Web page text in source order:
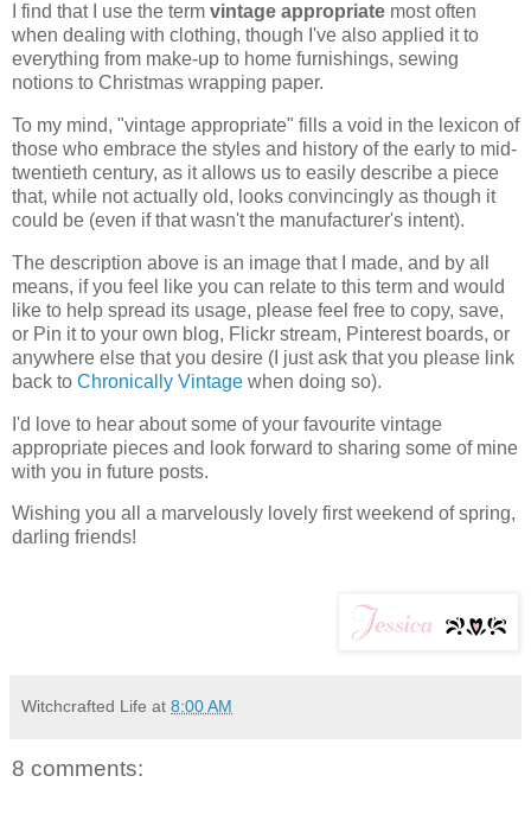
I find that I use the term vintage appropriate most often
when dealing with clothing, though I've also applied it to
everything from make-up to home furnishings, sewing
notions to Christmas wrapping paper.
To my mind, "vintage appropriate" fills a void in the lexicon of
those who embrace the styles and history of the early to mid-
twentieth century, as it allows us to easily describe a piece
that, while not actually old, looks convincingly as though it
could be (even if that wasn't the manufacturer's intent).
The description above is an image that I made, and by all
means, if you feel like you can relate to this term and would
like to help spread its usage, please feel free to copy, save,
or Pin it to your own blog, Flickr stream, Pinterest boards, or
anywhere else that you desire (I just ask that you please link
back to Chronically Vintage when doing so).
I'd love to hear about some of your favourite vintage
appropriate pieces and look forward to sharing some of mine
with you in future posts.
Wishing you all a marvelously lovely first weekend of spring,
darling friends!
Witchcrafted Life at 8:00 AM
8 comments: